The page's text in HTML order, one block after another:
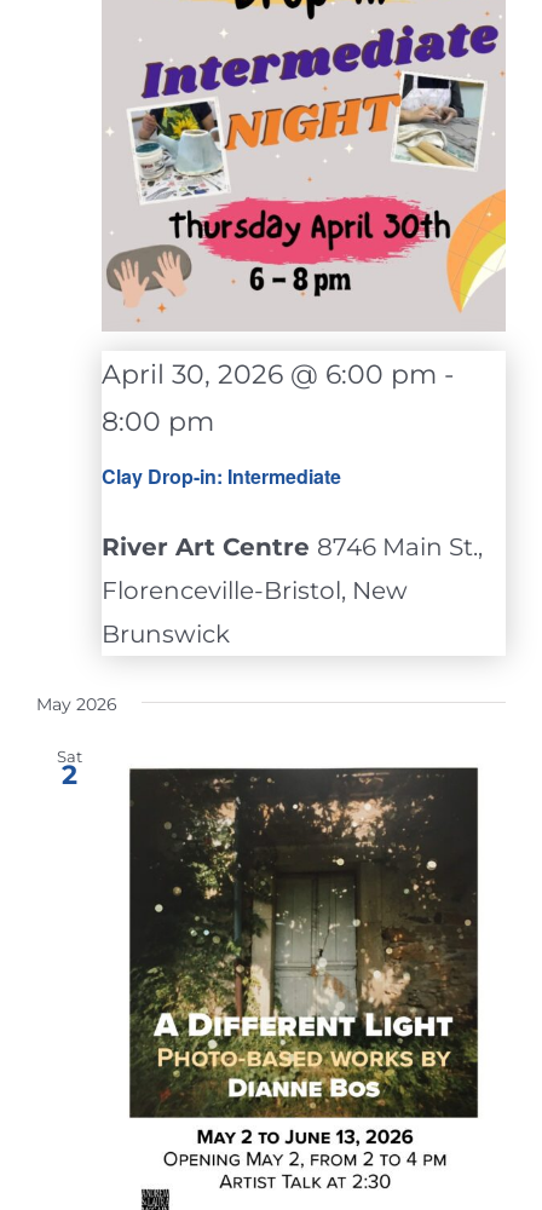
Clay Drop-in: Intermediate
April 30, 2026 @ 6:00 pm -
8:00 pm
River Art Centre 8746 Main St.,
Florenceville-Bristol, New
Brunswick
May 2026
Sat
2